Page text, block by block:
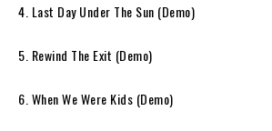
4. Last Day Under The Sun (Demo)
5. Rewind The Exit (Demo)
6. When We Were Kids (Demo)